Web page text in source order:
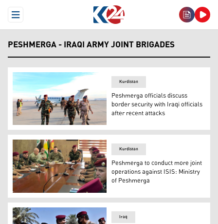
Open Menu
PESHMERGA - IRAQI ARMY JOINT BRIGADES
Peshmerga Chief of Staff, Issa Ozery receives an Iraqi
Kurdistan
Peshmerga officials discuss
border security with Iraqi officials
after recent attacks
Advisors from the US-led coalition against ISIS on
Kurdistan
Peshmerga to conduct more joint
operations against ISIS: Ministry
of Peshmerga
Iraq